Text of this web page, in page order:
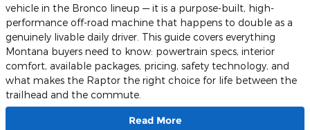
vehicle in the Bronco lineup — it is a purpose-built, high-
performance off-road machine that happens to double as a
genuinely livable daily driver. This guide covers everything
Montana buyers need to know: powertrain specs, interior
comfort, available packages, pricing, safety technology, and
what makes the Raptor the right choice for life between the
trailhead and the commute.
Read More